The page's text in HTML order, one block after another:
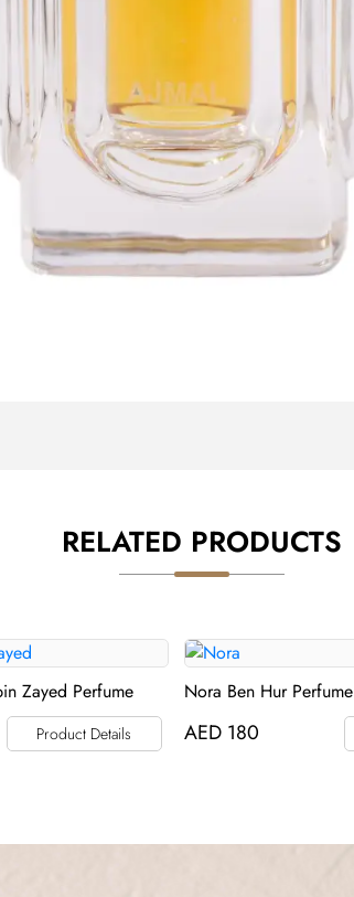
RELATED PRODUCTS
Zayed Perfume
Product Details
Nora Ben Hur Perfume
AED 180